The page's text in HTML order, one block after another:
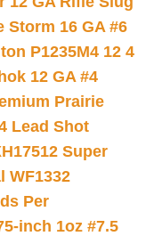
Storm 16 GA #6
P1235M4 12 4
12 GA #4
Prairie
Lead Shot
Super
WF1332
Per
inch 1oz #7.5